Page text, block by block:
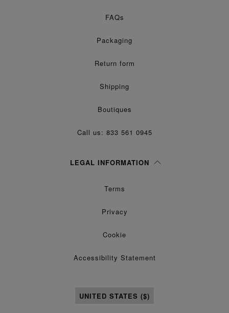
FAQs
Packaging
Return form
Shipping
Boutiques
Call us: 833 561 0945
LEGAL INFORMATION
Terms
Privacy
Cookie
Accessibility Statement
UNITED STATES ($)